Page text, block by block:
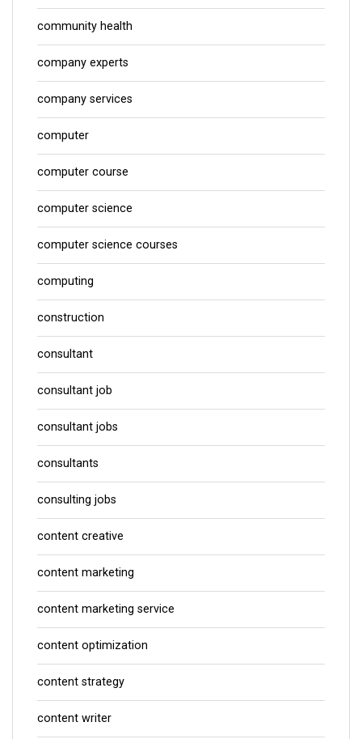
community health
company experts
company services
computer
computer course
computer science
computer science courses
computing
construction
consultant
consultant job
consultant jobs
consultants
consulting jobs
content creative
content marketing
content marketing service
content optimization
content strategy
content writer